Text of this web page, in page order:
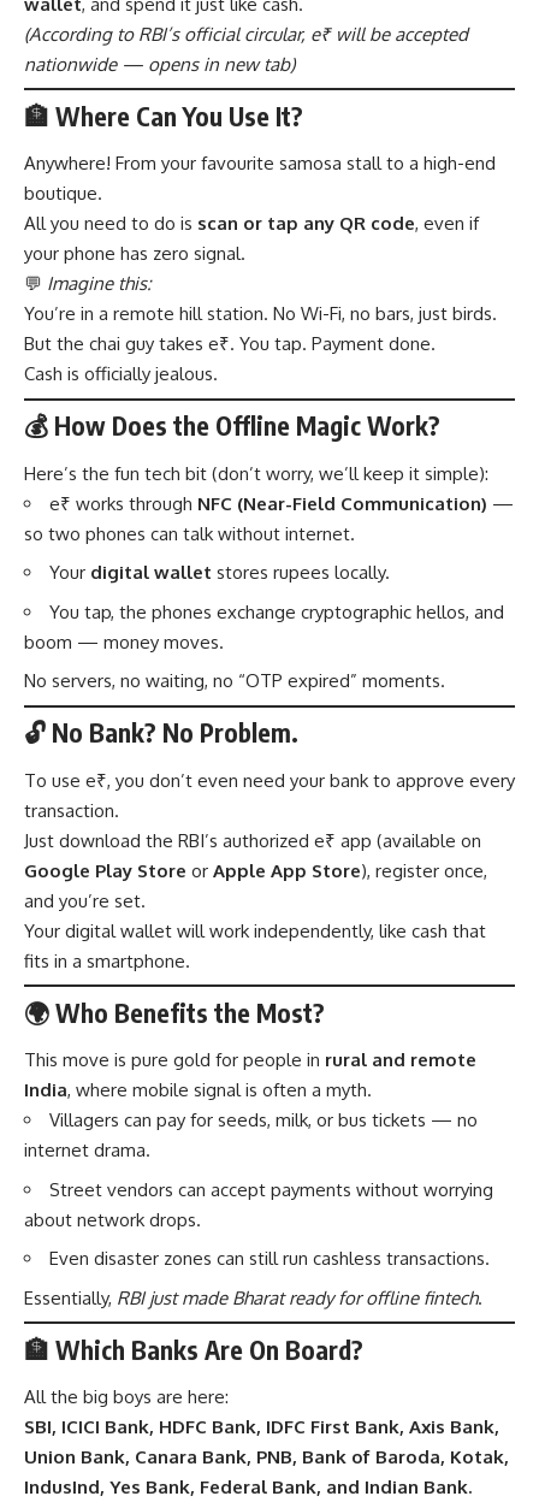
(According to RBI’s official circular, e₹ will be accepted
nationwide — opens in new tab)
🏦 Where Can You Use It?
Anywhere! From your favourite samosa stall to a high-end
boutique.
All you need to do is scan or tap any QR code, even if
your phone has zero signal.
💬 Imagine this:
You’re in a remote hill station. No Wi-Fi, no bars, just birds.
But the chai guy takes e₹. You tap. Payment done.
Cash is officially jealous.
💰 How Does the Offline Magic Work?
Here’s the fun tech bit (don’t worry, we’ll keep it simple):
e₹ works through NFC (Near-Field Communication) —
so two phones can talk without internet.
Your digital wallet stores rupees locally.
You tap, the phones exchange cryptographic hellos, and
boom — money moves.
No servers, no waiting, no “OTP expired” moments.
🔓 No Bank? No Problem.
To use e₹, you don’t even need your bank to approve every
transaction.
Just download the RBI’s authorized e₹ app (available on
Google Play Store or Apple App Store), register once,
and you’re set.
Your digital wallet will work independently, like cash that
fits in a smartphone.
🌍 Who Benefits the Most?
This move is pure gold for people in rural and remote
India, where mobile signal is often a myth.
Villagers can pay for seeds, milk, or bus tickets — no
internet drama.
Street vendors can accept payments without worrying
about network drops.
Even disaster zones can still run cashless transactions.
Essentially, RBI just made Bharat ready for offline fintech.
🏦 Which Banks Are On Board?
All the big boys are here:
SBI, ICICI Bank, HDFC Bank, IDFC First Bank, Axis Bank,
Union Bank, Canara Bank, PNB, Bank of Baroda, Kotak,
IndusInd, Yes Bank, Federal Bank, and Indian Bank.